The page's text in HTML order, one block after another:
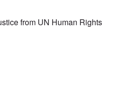
from UN Human Rights